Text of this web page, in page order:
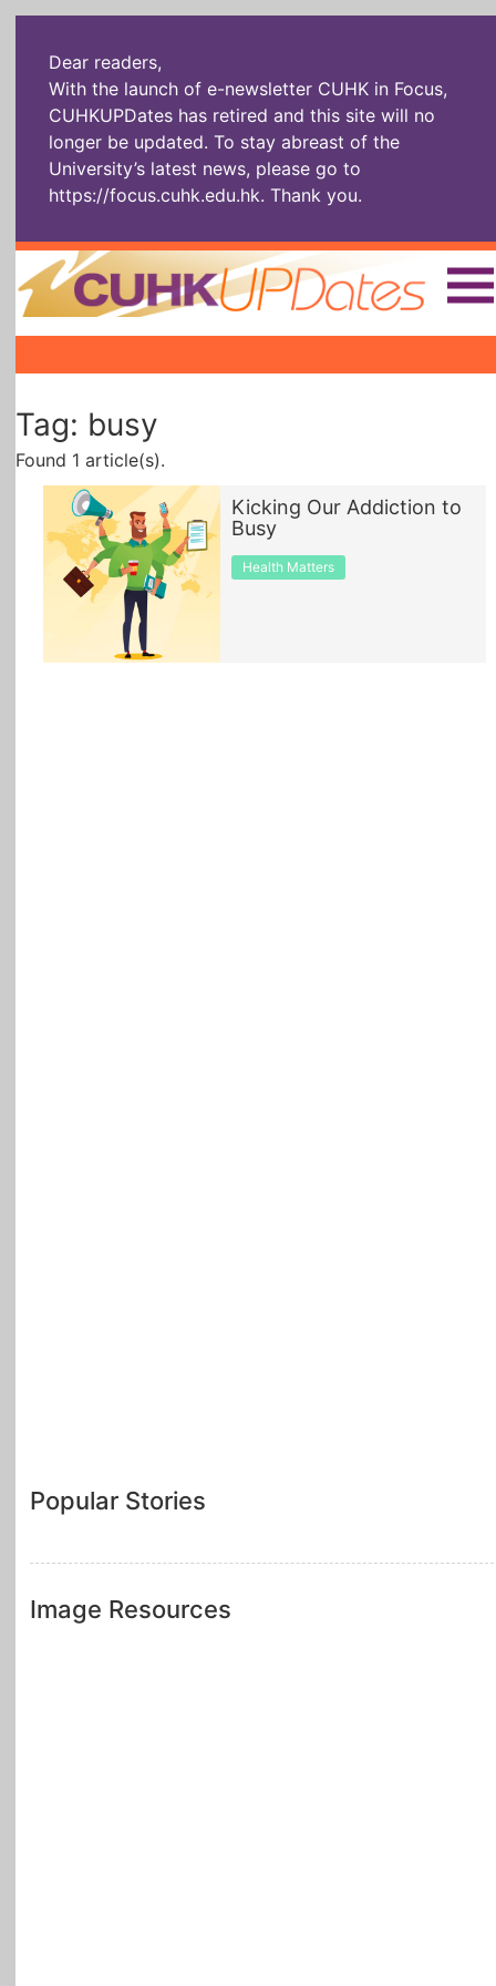
Dear readers,
With the launch of e-newsletter CUHK in Focus,
CUHKUPDates has retired and this site will no
longer be updated. To stay abreast of the
University’s latest news, please go to
https://focus.cuhk.edu.hk. Thank you.
Home |||
Socially
Enterprising
Artspirin ARTiculation
All Topics
Tag: busy
Found 1 article(s).
Kicking Our Addiction to
Busy
Health Matters
Popular Stories
Image Resources